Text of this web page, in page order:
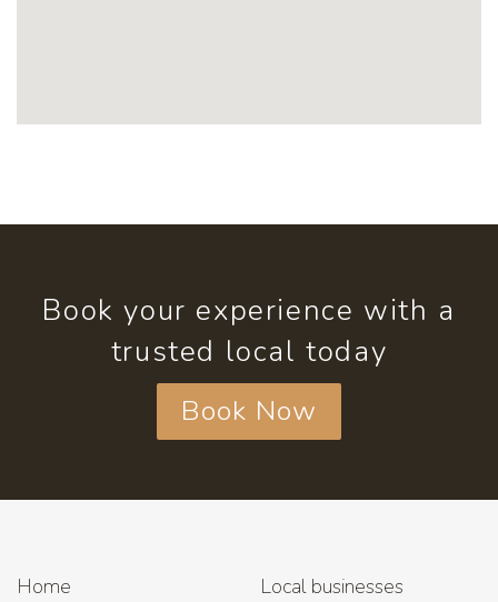
Book your experience with a
trusted local today
Book Now
Home Local businesses